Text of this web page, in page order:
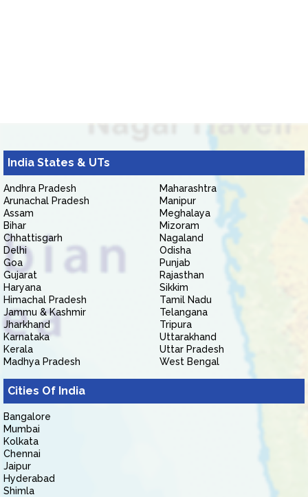
India States & UTs
Andhra Pradesh
Arunachal Pradesh
Assam
Bihar
Chhattisgarh
Delhi
Goa
Gujarat
Haryana
Himachal Pradesh
Jammu & Kashmir
Jharkhand
Karnataka
Kerala
Madhya Pradesh
Maharashtra
Manipur
Meghalaya
Mizoram
Nagaland
Odisha
Punjab
Rajasthan
Sikkim
Tamil Nadu
Telangana
Tripura
Uttarakhand
Uttar Pradesh
West Bengal
Cities Of India
Bangalore
Mumbai
Kolkata
Chennai
Jaipur
Hyderabad
Shimla